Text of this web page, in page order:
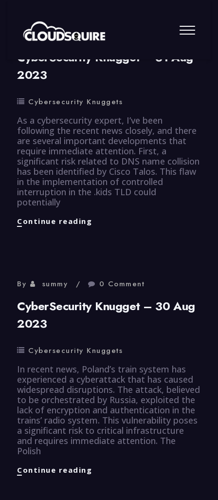
By summy 0 Comment
CyberSecurity Knugget – 31 Aug
2023
Cybersecurity Knuggets
As a cybersecurity expert, I’ve been
following the recent news closely, and there
are several important developments that
require immediate attention. First, a
significant risk related to DNS name collision
has been identified by Cisco Talos. This flaw
in the implementation of controlled
interruption in the .kids TLD could
potentially
Continue reading
By summy 0 Comment
CyberSecurity Knugget – 30 Aug
2023
Cybersecurity Knuggets
In recent news, Poland’s train system has
experienced a cyberattack that has caused
widespread disruptions. The attack, believed
to be orchestrated by Russia, exploited the
lack of encryption and authentication in the
trains’ radio system. This vulnerability poses
a significant risk to critical infrastructure
and requires immediate attention. The
Polish
Continue reading